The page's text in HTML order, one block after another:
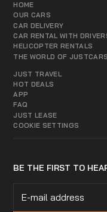
HOME
OUR CARS
CAR DELIVERY
CAR RENTAL WITH
HELICOPTER RENTALS
THE WORLD OF JUSTCARS
JUST TRAVEL
HOT DEALS
APP
FAQ
JUST LEASE
COOKIE SETTINGS
BE THE FIRST TO